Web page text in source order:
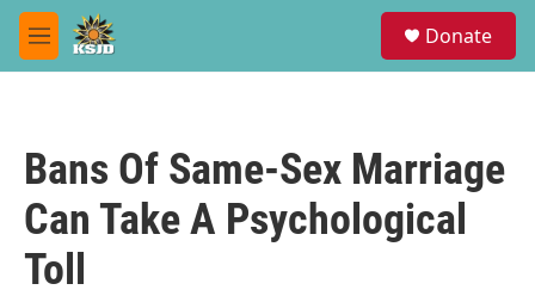
Skip to main content
M
e
Donate
Bans Of Same-Sex Marriage
Can Take A Psychological
Toll